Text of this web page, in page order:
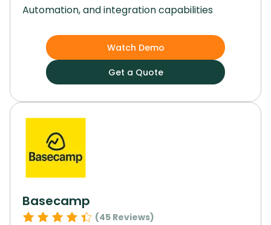
Automation, and integration capabilities
to focus on strategic work.The software's
visually appealing interface, drag-and-drop
accessibility, and Timeline view for planning
make it a valuable tool for project
management in various industries.
reasonable pricing and robust features, Trello
is a top choice for efficient collaboration and
Watch Demo
Get a Quote
Basecamp
(45 Reviews)